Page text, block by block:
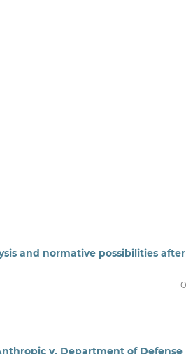
and normative possibilities after
v. Department of Defense